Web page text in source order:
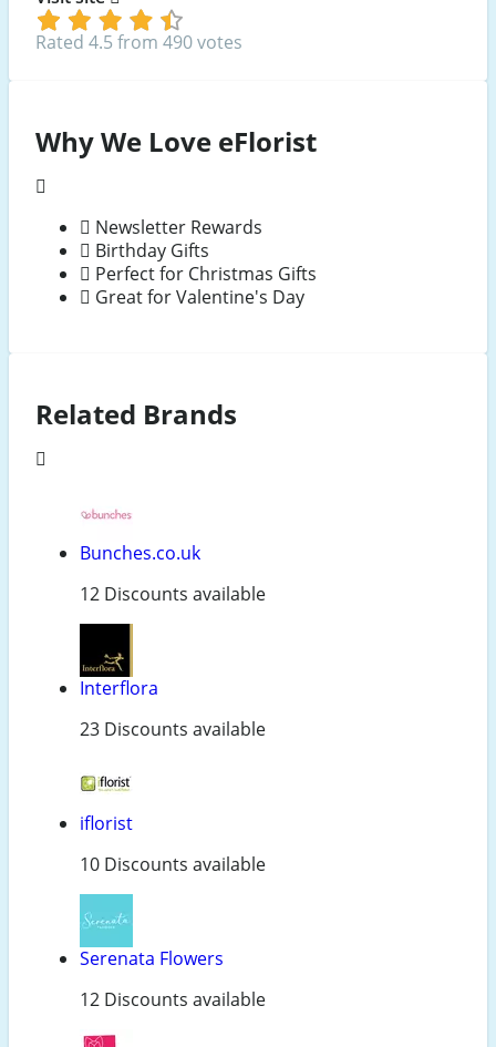
Rated 4.5 from 490 votes
Why We Love eFlorist
Newsletter Rewards
Birthday Gifts
Perfect for Christmas Gifts
Great for Valentine's Day
Related Brands
Bunches.co.uk
12 Discounts available
Interflora
23 Discounts available
iflorist
10 Discounts available
Serenata Flowers
12 Discounts available